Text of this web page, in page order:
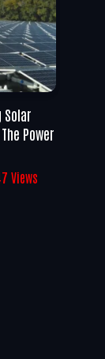
Solar
Power
Views